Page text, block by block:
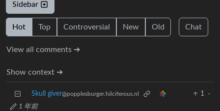
Sidebar
Hot Top Controversial New Old Chat
View all comments ➔
Show context ➔
Skull giver@popplesburger.hilciferous.nl 1
·
1 年前